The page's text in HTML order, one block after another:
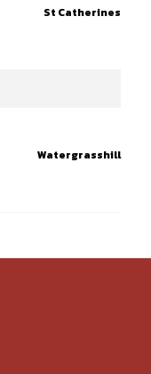
St Catherines
Watergrasshill